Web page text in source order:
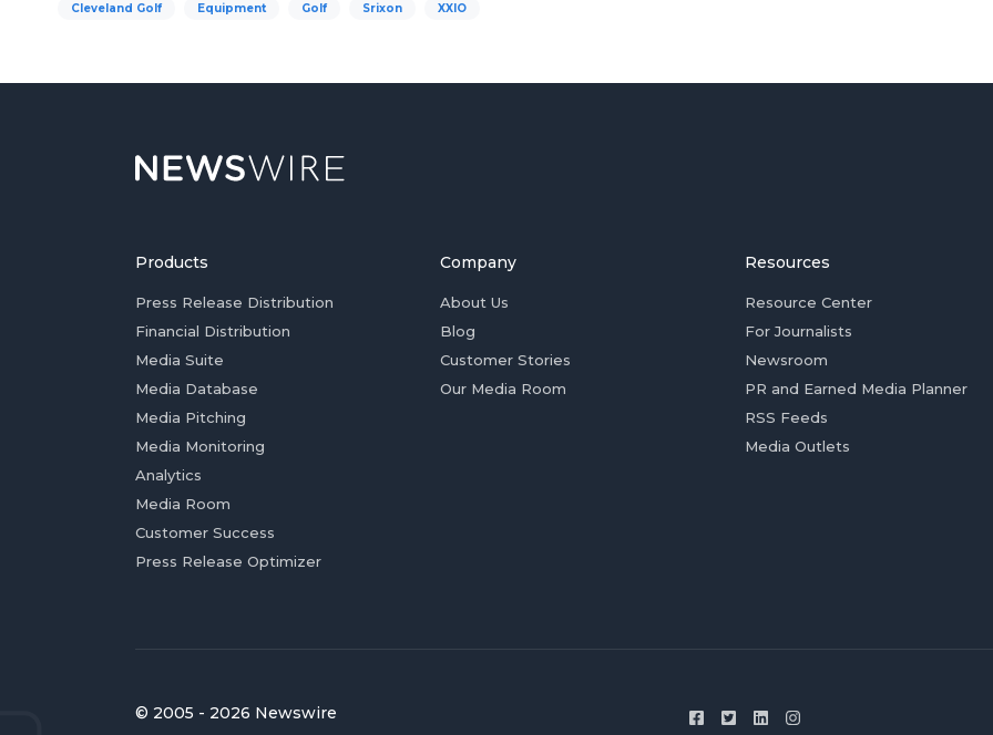
Cleveland Golf Equipment Golf Srixon XXIO
Products
Press Release Distribution
Financial Distribution
Media Suite
Media Database
Media Pitching
Media Monitoring
Analytics
Media Room
Customer Success
Press Release Optimizer
Company
About Us
Blog
Customer Stories
Our Media Room
Resources
Resource Center
For Journalists
Newsroom
PR and Earned Media Planner
RSS Feeds
Media Outlets
© 2005 - 2026 Newswire